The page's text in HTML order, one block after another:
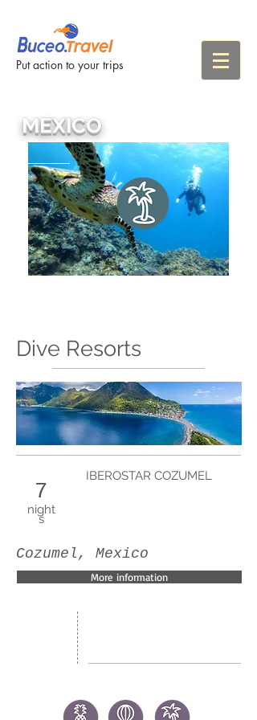
Put action to your trips
MEXICO
Dive Resorts
7
night
s
IBEROSTAR COZUMEL
Cozumel, Mexico
More information